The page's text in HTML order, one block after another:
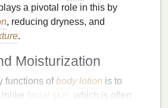
a pivotal role in this by
, reducing dryness, and
.
Moisturization
functions ofbody lotion is to
Unlike facial skin , which is often